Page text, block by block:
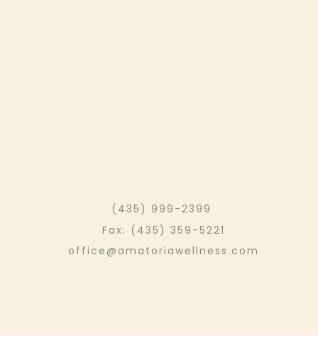
(435) 999-2399
Fax: (435) 359-5221
office@amatoriawellness.com